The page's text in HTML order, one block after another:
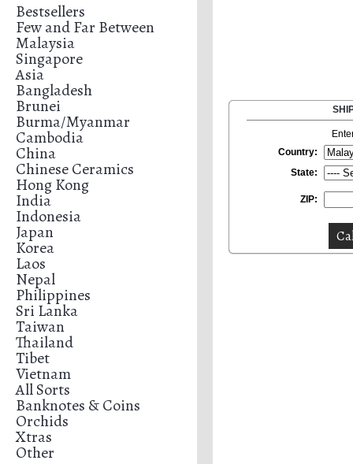
Bestsellers
Few and Far Between
Malaysia
Singapore
Asia
Bangladesh
Brunei
Burma/Myanmar
Cambodia
China
Chinese Ceramics
Hong Kong
India
Indonesia
Japan
Korea
Laos
Nepal
Philippines
Sri Lanka
Taiwan
Thailand
Tibet
Vietnam
All Sorts
Banknotes & Coins
Orchids
Xtras
Other
Country:
State:
ZIP: